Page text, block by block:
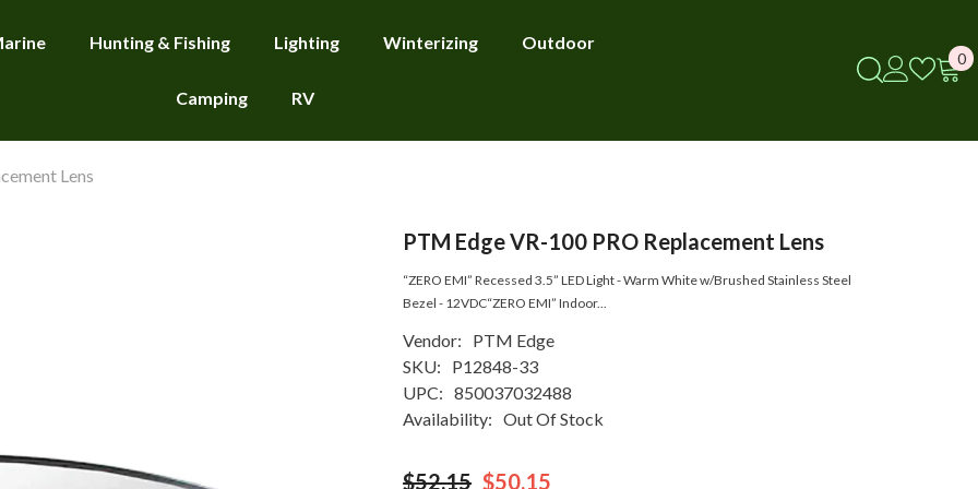
Hunting & Fishing Lighting Winterizing Outdoor
Camping RV
00
Lens
PTM Edge VR-100 PRO Replacement Lens
“ZERO EMI” Recessed 3.5” LED Light - Warm White w/Brushed Stainless Steel
Bezel - 12VDC“ZERO EMI” Indoor...
Vendor:
PTM Edge
SKU:
P12848-33
UPC: 850037032488
Availability: Out Of Stock
$52.15 $50.15